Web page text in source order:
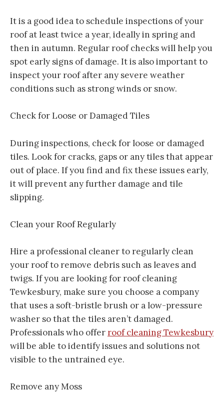
It is a good idea to schedule inspections of your
roof at least twice a year, ideally in spring and
then in autumn. Regular roof checks will help you
spot early signs of damage. It is also important to
inspect your roof after any severe weather
conditions such as strong winds or snow.
Check for Loose or Damaged Tiles
During inspections, check for loose or damaged
tiles. Look for cracks, gaps or any tiles that appear
out of place. If you find and fix these issues early,
it will prevent any further damage and tile
slipping.
Clean your Roof Regularly
Hire a professional cleaner to regularly clean
your roof to remove debris such as leaves and
twigs. If you are looking for roof cleaning
Tewkesbury, make sure you choose a company
that uses a soft-bristle brush or a low-pressure
washer so that the tiles aren’t damaged.
Professionals who offerroof cleaning Tewkesbury
will be able to identify issues and solutions not
visible to the untrained eye.
Remove any Moss